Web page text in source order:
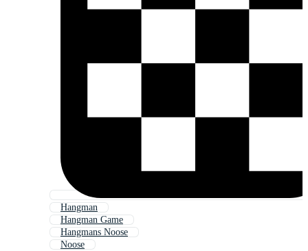
Hangman
Hangman Game
Hangmans Noose
Noose